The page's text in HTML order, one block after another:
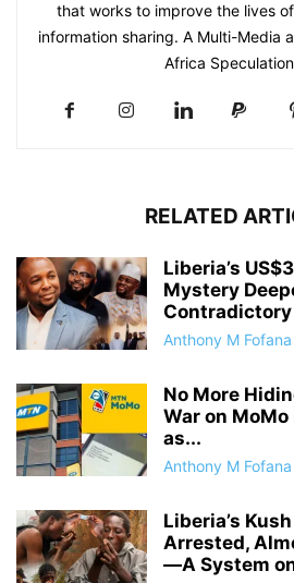
that works to improve the lives
information sharing. A Multi-Media
Africa
RELATED
Liberia’s
Mystery
Contradictory
Anthony M Fofana
No More
War on
as...
Anthony M Fofana
Liberia’s
Arrested,
—A System